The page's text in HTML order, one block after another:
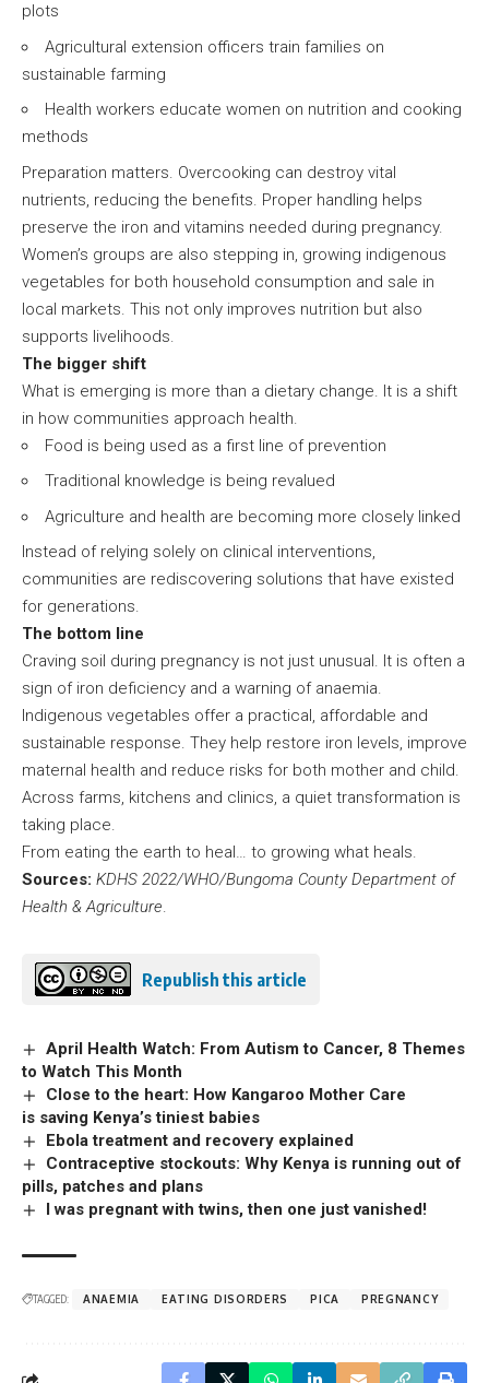
plots
Agricultural extension officers train families on
sustainable farming
Health workers educate women on nutrition and cooking
methods
Preparation matters. Overcooking can destroy vital
nutrients, reducing the benefits. Proper handling helps
preserve the iron and vitamins needed during pregnancy.
Women’s groups are also stepping in, growing indigenous
vegetables for both household consumption and sale in
local markets. This not only improves nutrition but also
supports livelihoods.
The bigger shift
What is emerging is more than a dietary change. It is a shift
in how communities approach health.
Food is being used as a first line of prevention
Traditional knowledge is being revalued
Agriculture and health are becoming more closely linked
Instead of relying solely on clinical interventions,
communities are rediscovering solutions that have existed
for generations.
The bottom line
Craving soil during pregnancy is not just unusual. It is often a
sign of iron deficiency and a warning of anaemia.
Indigenous vegetables offer a practical, affordable and
sustainable response. They help restore iron levels, improve
maternal health and reduce risks for both mother and child.
Across farms, kitchens and clinics, a quiet transformation is
taking place.
From eating the earth to heal… to growing what heals.
Sources: KDHS 2022/WHO/Bungoma County Department of
Health & Agriculture.
Republish this article
April Health Watch: From Autism to Cancer, 8 Themes
to Watch This Month
Close to the heart: How Kangaroo Mother Care
is saving Kenya’s tiniest babies
Ebola treatment and recovery explained
Contraceptive stockouts: Why Kenya is running out of
pills, patches and plans
I was pregnant with twins, then one just vanished!
TAGGED: ANAEMIA EATING DISORDERS PICA PREGNANCY